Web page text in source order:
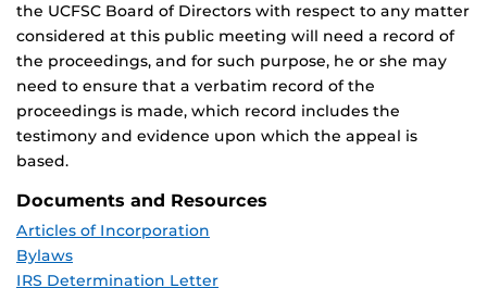
the UCFSC Board of Directors with respect to any matter
considered at this public meeting will need a record of
the proceedings, and for such purpose, he or she may
need to ensure that a verbatim record of the
proceedings is made, which record includes the
testimony and evidence upon which the appeal is
based.
Documents and Resources
Articles of Incorporation
Bylaws
IRS Determination Letter